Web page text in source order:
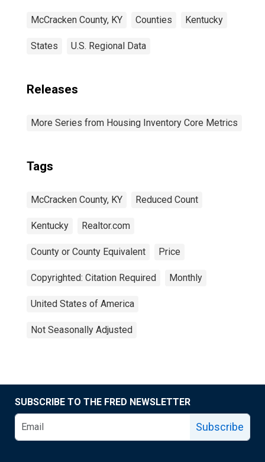
McCracken County, KY Counties Kentucky
States U.S. Regional Data
Releases
More Series from Housing Inventory Core Metrics
Tags
McCracken County, KY Reduced Count
Kentucky Realtor.com
County or County Equivalent Price
Copyrighted: Citation Required Monthly
United States of America
Not Seasonally Adjusted
SUBSCRIBE TO THE FRED NEWSLETTER
Subscribe